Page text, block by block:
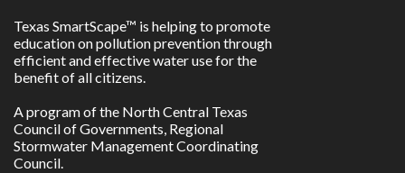
Texas SmartScape™ is helping to promote
education on pollution prevention through
efficient and effective water use for the
benefit of all citizens.
A program of the North Central Texas
Council of Governments, Regional
Stormwater Management Coordinating
Council.